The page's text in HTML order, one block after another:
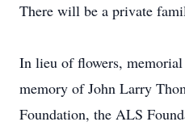
There will be a private
In lieu of flowers,
memory of John Larry
Foundation, the ALS